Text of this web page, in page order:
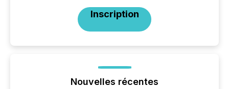
Inscription
Nouvelles récentes